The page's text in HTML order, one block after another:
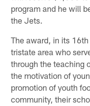
program and he will
the Jets.
The award, in its
tristate area who
through the teaching
the motivation of
promotion of youth
community, their